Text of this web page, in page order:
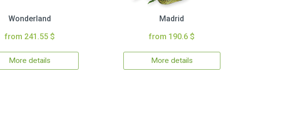
Wonderland
from 241.55 $
More details
Madrid
from 190.6 $
More details